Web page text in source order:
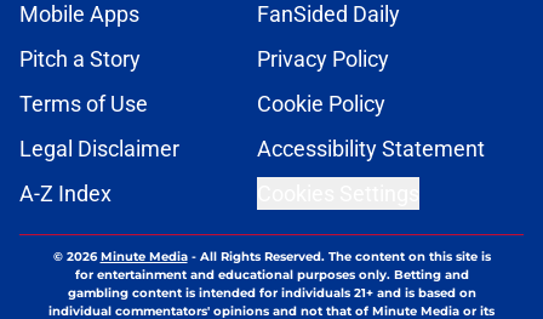
Mobile Apps
FanSided Daily
Pitch a Story
Privacy Policy
Terms of Use
Cookie Policy
Legal Disclaimer
Accessibility Statement
A-Z Index
© 2026Minute Media- All Rights Reserved. The content on this site is
for entertainment and educational purposes only. Betting and
gambling content is intended for individuals 21+ and is based on
individual commentators' opinions and not that of Minute Media or its